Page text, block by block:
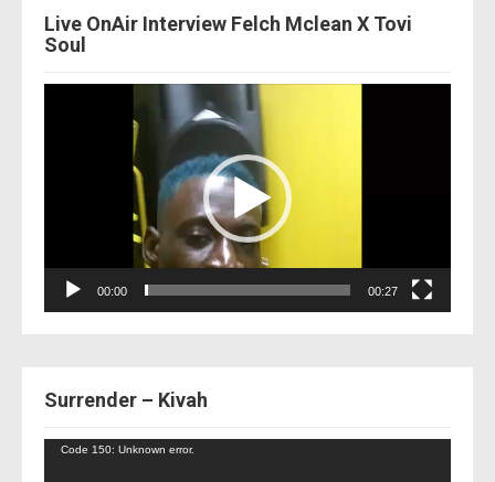
Live OnAir Interview Felch Mclean X Tovi
Soul
00:00 00:27
Surrender – Kivah
Video
Code 150: Unknown error.